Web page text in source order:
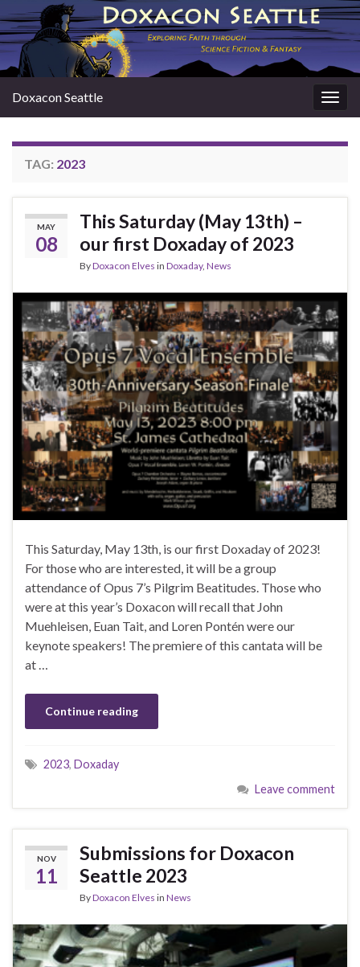
Doxacon Seattle
TAG: 2023
MAY
08
This Saturday (May 13th) –
our first Doxaday of 2023
ByDoxacon Elves in Doxaday, News
This Saturday, May 13th, is our first Doxaday of 2023!
For those who are interested, it will be a group
attendance of Opus 7’s Pilgrim Beatitudes. Those who
were at this year’s Doxacon will recall that John
Muehleisen, Euan Tait, and Loren Pontén were our
keynote speakers! The premiere of this cantata will be
at …
Continue reading
2023, Doxaday
Leave comment
NOV
11
Submissions for Doxacon
Seattle 2023
ByDoxacon Elves in News